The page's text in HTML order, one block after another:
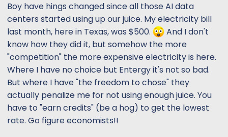
Boy have hings changed since all those AI data
centers started using up our juice. My electricity bill
last month, here in Texas, was $500.
And I don't
know how they did it, but somehow the more
"competition" the more expensive electricity is here.
Where I have no choice but Entergy it's not so bad.
But where I have "the freedom to chose" they
actually penalize me for not using enough juice. You
have to "earn credits" (be a hog) to get the lowest
rate. Go figure economists!!